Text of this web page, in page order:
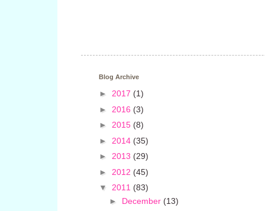
Blog Archive
► 2017 (1)
► 2016 (3)
► 2015 (8)
► 2014 (35)
► 2013 (29)
► 2012 (45)
▼ 2011 (83)
► December (13)